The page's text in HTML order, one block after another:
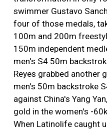
swimmer Gustavo
four of those medals,
100m and 200m
150m independent
men's S4 50m
Reyes grabbed another
men's 50m backstroke
against China's Yang
gold in the women's -
When Latinolife caught